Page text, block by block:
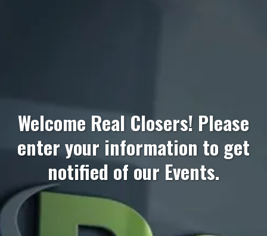
Welcome Real Closers! Please
enter your information to get
notified of our Events.